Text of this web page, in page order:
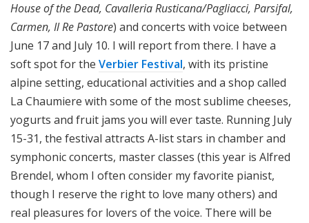
House of the Dead, Cavalleria Rusticana/Pagliacci, Parsifal,
Carmen, Il Re Pastore) and concerts with voice between
June 17 and July 10. I will report from there. I have a
soft spot for the Verbier Festival, with its pristine
alpine setting, educational activities and a shop called
La Chaumiere with some of the most sublime cheeses,
yogurts and fruit jams you will ever taste. Running July
15-31, the festival attracts A-list stars in chamber and
symphonic concerts, master classes (this year is Alfred
Brendel, whom I often consider my favorite pianist,
though I reserve the right to love many others) and
real pleasures for lovers of the voice. There will be